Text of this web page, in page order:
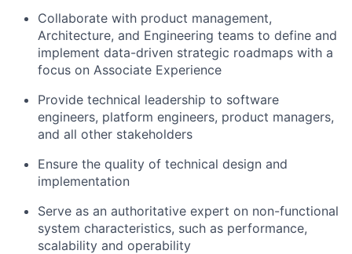
Collaborate with product management,
Architecture, and Engineering teams to define and
implement data-driven strategic roadmaps with a
focus on Associate Experience
Provide technical leadership to software
engineers, platform engineers, product managers,
and all other stakeholders
Ensure the quality of technical design and
implementation
Serve as an authoritative expert on non-functional
system characteristics, such as performance,
scalability and operability